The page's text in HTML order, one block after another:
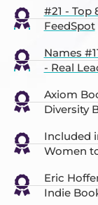
#21 - Top
FeedSpot
Names
- Real
Axiom
Diversity
Included
Women
Eric
Indie